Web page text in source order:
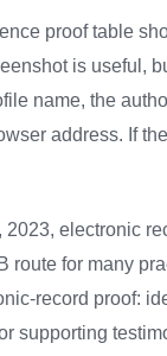
proof table
is useful,
name, the
address. If
electronic
route for many
record proof:
supporting